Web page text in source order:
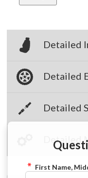
Detailed
Detailed
Detailed
Detailed